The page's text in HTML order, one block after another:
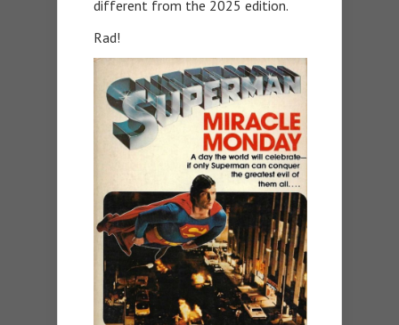
different from the 2025 edition.
Rad!